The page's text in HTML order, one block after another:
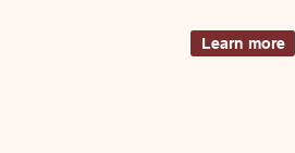
Learn more